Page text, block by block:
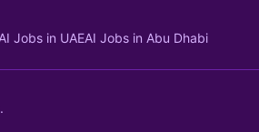
Jobs in UAEAI Jobs in Abu Dhabi